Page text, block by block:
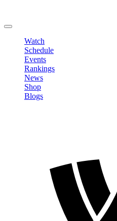
Watch
Schedule
Events
Rankings
News
Shop
Blogs